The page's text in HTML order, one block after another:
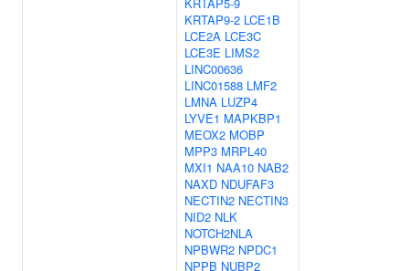
KRTAP9-2 LCE1B
LCE2A LCE3C
LCE3E LIMS2
LINC00636
LINC01588 LMF2
LMNA LUZP4
LYVE1 MAPKBP1
MEOX2 MOBP
MPP3 MRPL40
MXI1 NAA10 NAB2
NAXD NDUFAF3
NECTIN2 NECTIN3
NID2 NLK
NOTCH2NLA
NPBWR2 NPDC1
NPPB NUBP2